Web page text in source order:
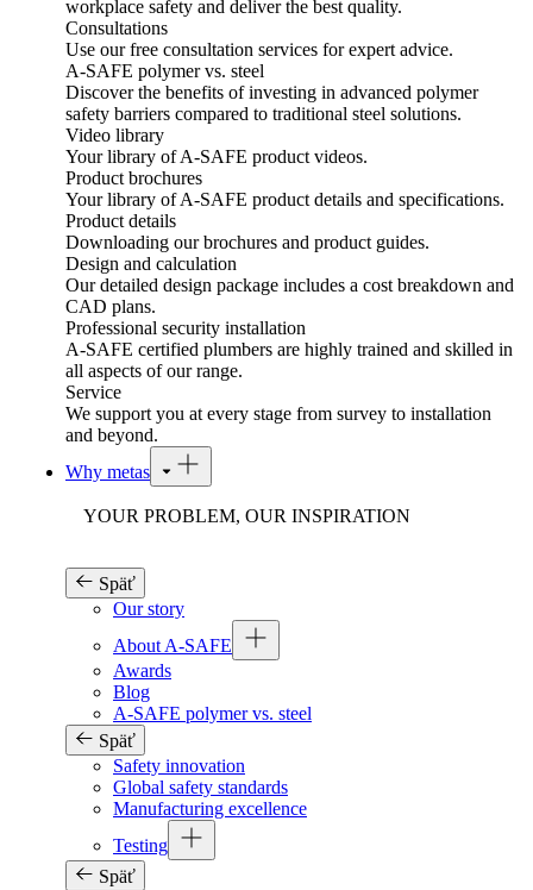
workplace safety and deliver the best quality.
Consultations
Use our free consultation services for expert advice.
A-SAFE polymer vs. steel
Discover the benefits of investing in advanced polymer
safety barriers compared to traditional steel solutions.
Video library
Your library of A-SAFE product videos.
Product brochures
Your library of A-SAFE product details and specifications.
Product details
Downloading our brochures and product guides.
Design and calculation
Our detailed design package includes a cost breakdown and
CAD plans.
Professional security installation
A-SAFE certified plumbers are highly trained and skilled in
all aspects of our range.
Service
We support you at every stage from survey to installation
and beyond.
Why metas
YOUR PROBLEM, OUR INSPIRATION
Späť
Our story
About A-SAFE
Awards
Blog
A-SAFE polymer vs. steel
Späť
Safety innovation
Global safety standards
Manufacturing excellence
Testing
Späť